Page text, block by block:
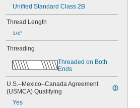
NAS1831C3B16
NAS1831C4B04
NAS1831C4B05
NAS1831C4B06
NAS1831C4B07
NAS1831C4B08
NAS1831C4B10
NAS1831C4B12
NAS1831C4B14
NAS1831C4B16
NAS1831C4B18
NAS1831C4B20
Unified Standard Class 2B
Thread Length
1/4"
Threading
Threaded on Both
Ends
U.S.–Mexico–Canada Agreement
(USMCA) Qualifying
Yes